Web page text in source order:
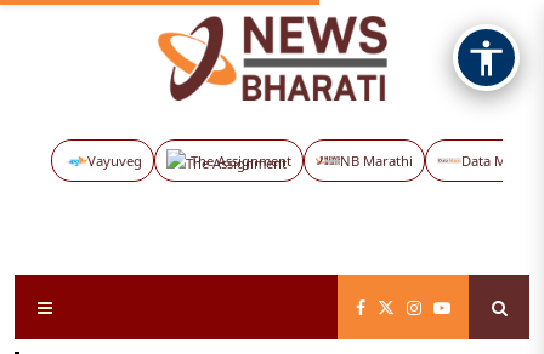
Vayuveg The Assignment NB Marathi Data Maps